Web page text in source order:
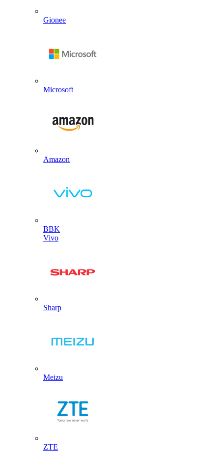
Gionee
Microsoft
Amazon
BBK
Vivo
Sharp
Meizu
ZTE